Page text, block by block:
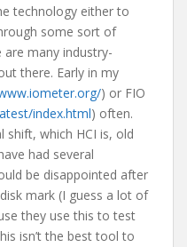
technology either to
some sort of
are many industry-
there. Early in my
) or FIO
index.html) often.
shift, which HCI is, old
had several
be disappointed after
mark (I guess a lot of
they use this to test
isn’t the best tool to